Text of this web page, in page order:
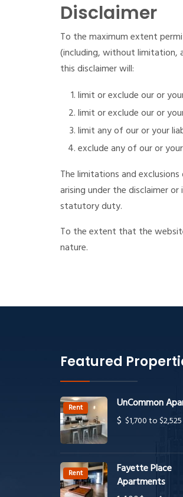
Disclaimer
To the maximum extent
(including, without limitation,
this disclaimer will:
limit or exclude our or
limit or exclude our or
limit any of our or your
exclude any of our or
The limitations and
arising under the disclaimer
statutory duty.
To the extent that the
nature.
Featured
Rent
UnCommon
$ $1,700 to
Rent
Fayette Place
Apartments